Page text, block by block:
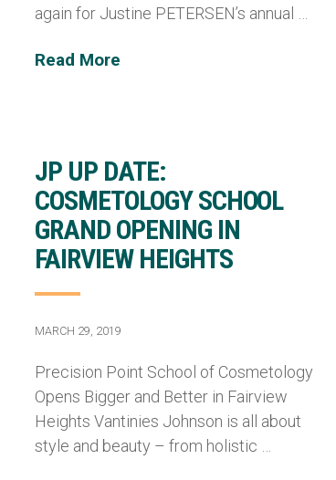
again for Justine PETERSEN’s annual …
Read More
JP UP DATE:
COSMETOLOGY SCHOOL
GRAND OPENING IN
FAIRVIEW HEIGHTS
MARCH 29, 2019
Precision Point School of Cosmetology
Opens Bigger and Better in Fairview
Heights Vantinies Johnson is all about
style and beauty – from holistic …